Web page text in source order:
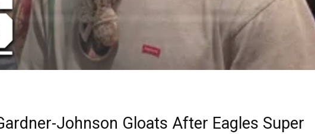
Johnson Gloats After Eagles Super